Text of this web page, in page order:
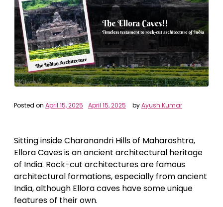
Posted on April 15, 2025 April 15, 2025 byAyush Kumar
Sitting inside Charanandri Hills of Maharashtra,
Ellora Caves is an ancient architectural heritage
of India. Rock-cut architectures are famous
architectural formations, especially from ancient
India, although Ellora caves have some unique
features of their own.